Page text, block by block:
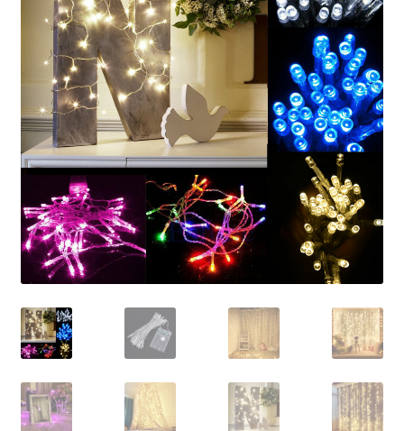
menu
All About Us
Expand
child
menu
My account
Checkout
Contact Us